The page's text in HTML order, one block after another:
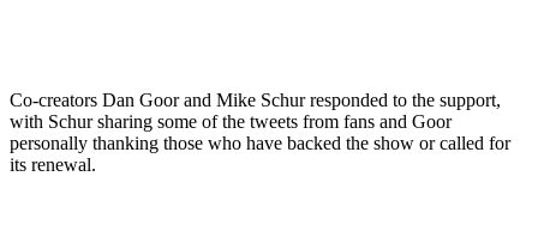
Co-creators Dan Goor and Mike Schur responded to the support,
with Schur sharing some of the tweets from fans and Goor
personally thanking those who have backed the show or called for
its renewal.